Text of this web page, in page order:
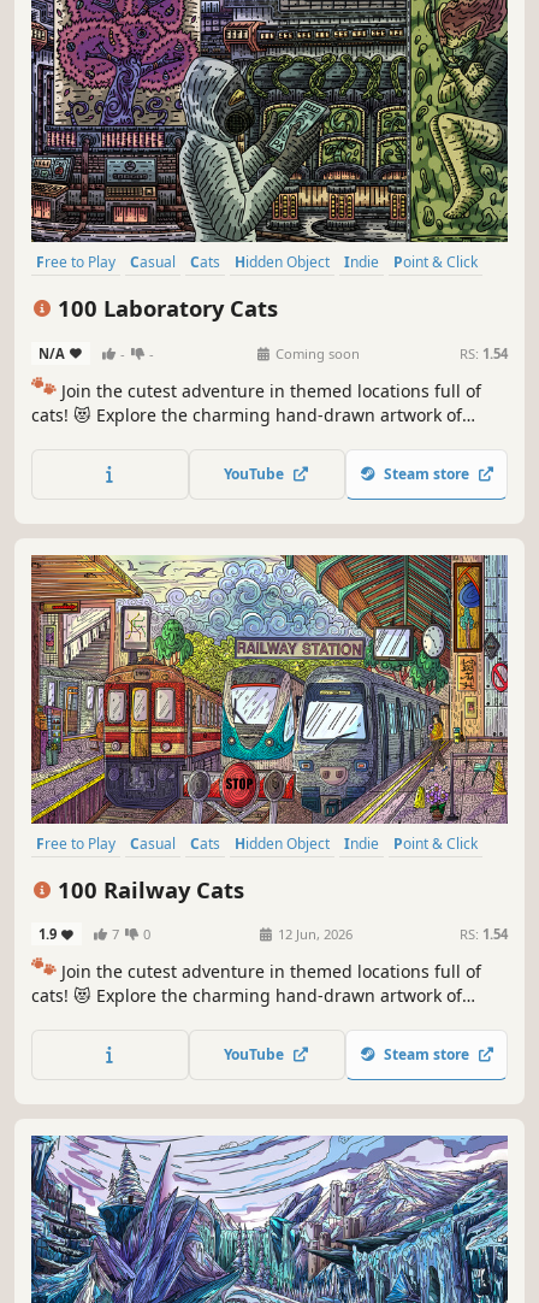
Free to Play Casual Cats Hidden Object Indie
Point & Click
100 Laboratory Cats
N/A - - Coming soon RS: 1.54
🐾 Join the cutest adventure in themed locations full of
cats! 😻 Explore the charming hand-drawn artwork of
throughout the game. 🐈🕵️‍♂️ Can you find them all? 🕵️‍♂️🐈
YouTube Steam store
Free to Play Casual Cats Hidden Object Indie
Point & Click
100 Railway Cats
1.9 7 0 12 Jun, 2026 RS: 1.54
🐾 Join the cutest adventure in themed locations full of
cats! 😻 Explore the charming hand-drawn artwork of
throughout the game. 🐈🕵️‍♂️ Can you find them all? 🕵️‍♂️🐈
YouTube Steam store